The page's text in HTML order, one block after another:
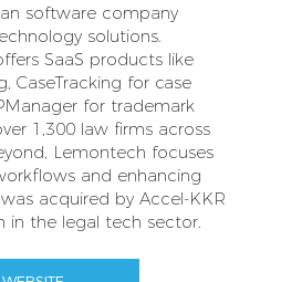
software company
solutions.
SaaS products like
CaseTracking for case
for trademark
1,300 law firms across
Lemontech focuses
and enhancing
acquired by Accel-KKR
the legal tech sector.